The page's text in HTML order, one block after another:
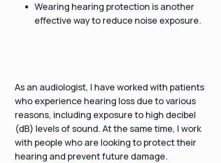
Wearing hearing protection is another
effective way to reduce noise exposure.
As an audiologist, I have worked with patients
who experience hearing loss due to various
reasons, including exposure to high decibel
(dB) levels of sound. At the same time, I work
with people who are looking to protect their
hearing and prevent future damage.